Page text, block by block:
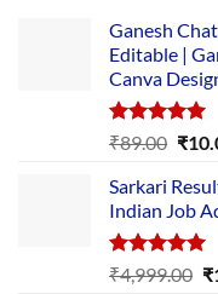
Ganesh
Editable |
Canva
Rated5.00
₹89.00
was:
₹
Sarkari
Indian Job
Rated5.00
out of 5
₹4,999.00 ₹